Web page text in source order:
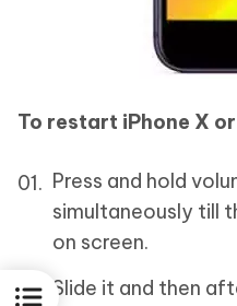
To restart iPhone X or
Press and hold
simultaneously till
on screen.
Slide it and then